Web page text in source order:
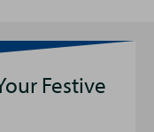
Festive